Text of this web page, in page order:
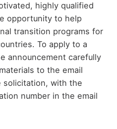
highly qualified
opportunity to help
transition programs for
To apply to a
announcement carefully
to the email
solicitation, with the
number in the email